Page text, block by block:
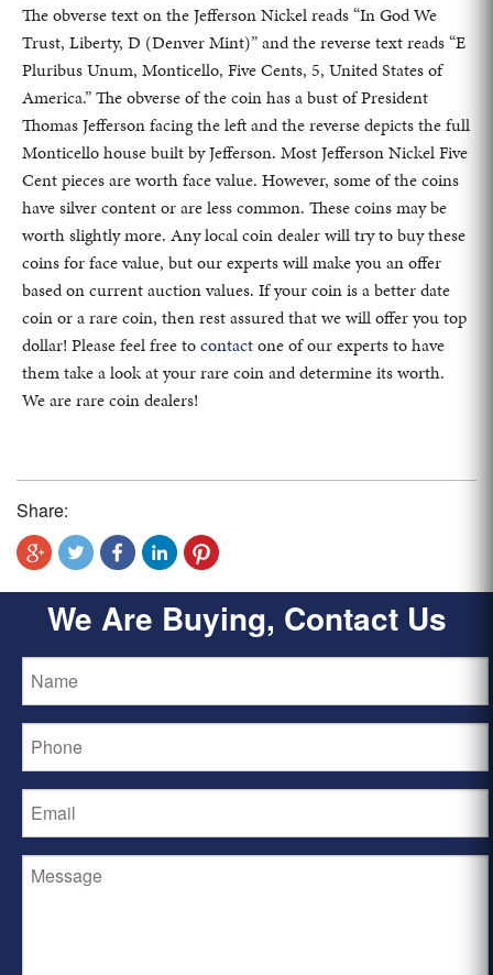
The obverse text on the Jefferson Nickel reads “In God We
Trust, Liberty, D (Denver Mint)” and the reverse text reads “E
Pluribus Unum, Monticello, Five Cents, 5, United States of
America.” The obverse of the coin has a bust of President
Thomas Jefferson facing the left and the reverse depicts the full
Monticello house built by Jefferson. Most Jefferson Nickel Five
Cent pieces are worth face value. However, some of the coins
have silver content or are less common. These coins may be
worth slightly more. Any local coin dealer will try to buy these
coins for face value, but our experts will make you an offer
based on current auction values. If your coin is a better date
coin or a rare coin, then rest assured that we will offer you top
dollar! Please feel free tocontactone of our experts to have
them take a look at your rare coin and determine its worth.
We are rare coin dealers!
Share:
We Are Buying, Contact Us